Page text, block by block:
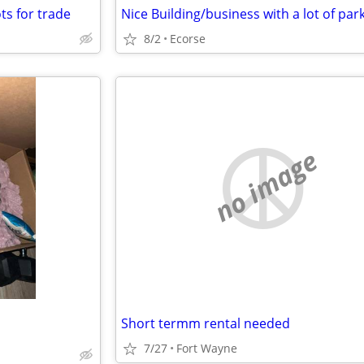
for trade Nice Building/business with a lot of
8/2 Ecorse
no image
Short termm rental needed
7/27 Fort Wayne